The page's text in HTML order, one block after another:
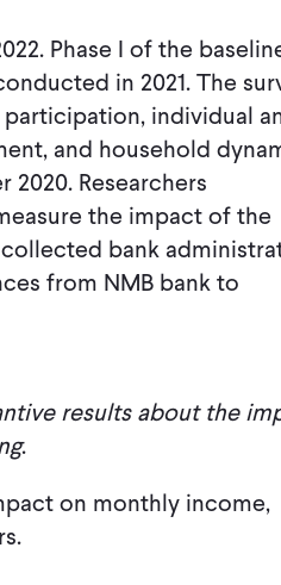
Phase I of the
in 2021. The
individual
and household
Researchers
the impact of the
bank
from NMB bank to
results about the
.
on monthly income,